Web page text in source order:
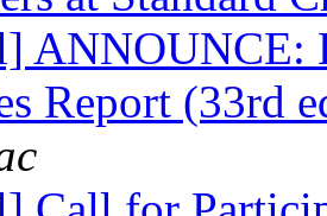
ANNOUNCE:
Report (33rd